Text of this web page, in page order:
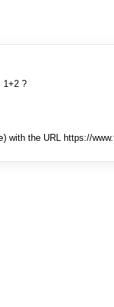
1+2 ?
) with the URL https://